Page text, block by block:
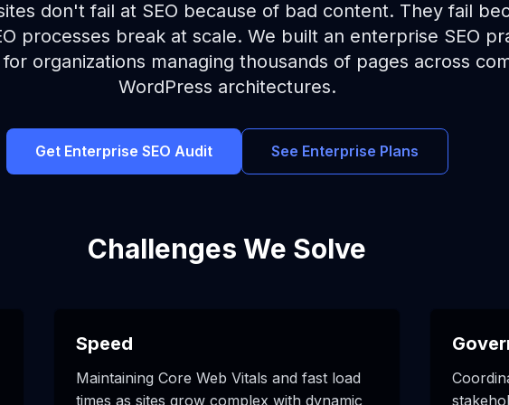
don't fail at SEO because of bad content. They fail
processes break at scale. We built an enterprise SEO
organizations managing thousands of pages across
WordPress architectures.
Get Enterprise SEO Audit See Enterprise Plans
Challenges We Solve
Speed
Maintaining Core Web Vitals and fast load
times as sites grow complex with dynamic